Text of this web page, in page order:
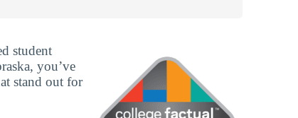
student
you’ve
stand out for